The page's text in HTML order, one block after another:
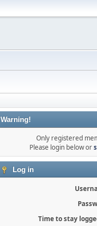
Warning!
Only registered
Please login below or
Log in
Time to stay